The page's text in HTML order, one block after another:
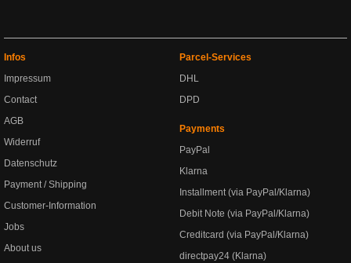
Infos
Impressum
Contact
AGB
Widerruf
Datenschutz
Payment / Shipping
Customer-Information
Jobs
About us
Parcel-Services
DHL
DPD
Payments
PayPal
Klarna
Installment (via PayPal/Klarna)
Debit Note (via PayPal/Klarna)
Creditcard (via PayPal/Klarna)
directpay24 (Klarna)